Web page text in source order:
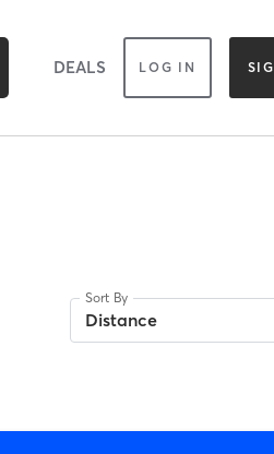
DEALS LOG IN
Sort By
Distance